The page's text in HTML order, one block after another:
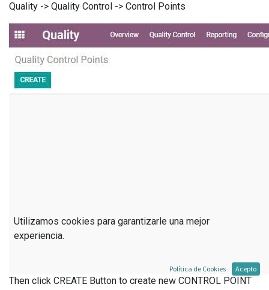
Quality -> Quality Control -> Control Points
Then click CREATE Button to create new CONTROL POINT
Utilizamos cookies para garantizarle una mejor
experiencia.
Política de Cookies Acepto